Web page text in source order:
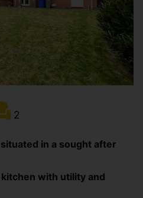
2
in a sought after
with utility and